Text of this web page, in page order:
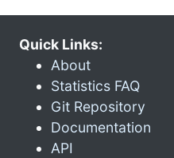
Quick Links:
About
Statistics FAQ
Git Repository
Documentation
API